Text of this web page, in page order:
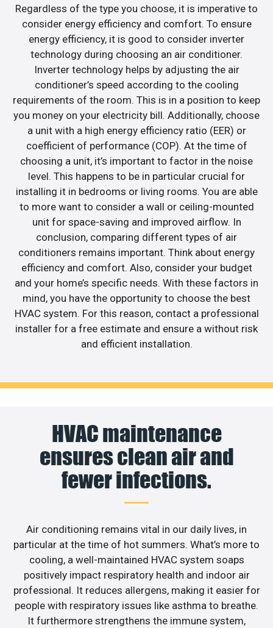
Regardless of the type you choose, it is imperative to
consider energy efficiency and comfort. To ensure
energy efficiency, it is good to consider inverter
technology during choosing an air conditioner.
Inverter technology helps by adjusting the air
conditioner’s speed according to the cooling
requirements of the room. This is in a position to keep
you money on your electricity bill. Additionally, choose
a unit with a high energy efficiency ratio (EER) or
coefficient of performance (COP). At the time of
choosing a unit, it’s important to factor in the noise
level. This happens to be in particular crucial for
installing it in bedrooms or living rooms. You are able
to more want to consider a wall or ceiling-mounted
unit for space-saving and improved airflow. In
conclusion, comparing different types of air
conditioners remains important. Think about energy
efficiency and comfort. Also, consider your budget
and your home’s specific needs. With these factors in
mind, you have the opportunity to choose the best
HVAC system. For this reason, contact a professional
installer for a free estimate and ensure a without risk
and efficient installation.
HVAC maintenance
ensures clean air and
fewer infections.
Air conditioning remains vital in our daily lives, in
particular at the time of hot summers. What’s more to
cooling, a well-maintained HVAC system soaps
positively impact respiratory health and indoor air
professional. It reduces allergens, making it easier for
people with respiratory issues like asthma to breathe.
It furthermore strengthens the immune system,